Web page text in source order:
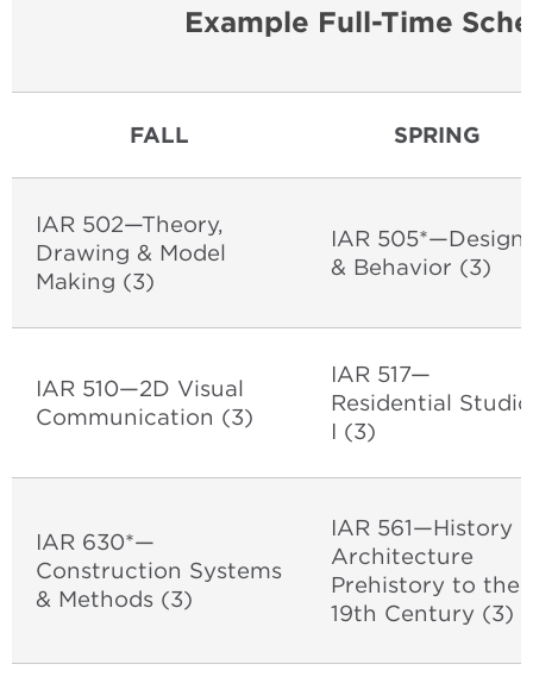
Example Full-Time
FALL SPRING
IAR 502—Theory,
Drawing & Model
Making (3)
IAR 505*—Design
& Behavior (3)
IAR 510—2D Visual
Communication (3)
IAR 517—
Residential Studio
I (3)
IAR 630*—
Construction Systems
& Methods (3)
IAR 561—History
Architecture
Prehistory to the
19th Century (3)